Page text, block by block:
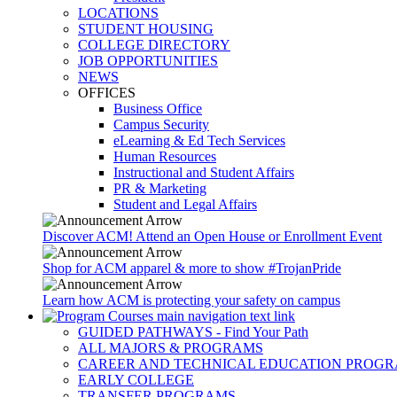
LOCATIONS
STUDENT HOUSING
COLLEGE DIRECTORY
JOB OPPORTUNITIES
NEWS
OFFICES
Business Office
Campus Security
eLearning & Ed Tech Services
Human Resources
Instructional and Student Affairs
PR & Marketing
Student and Legal Affairs
Discover ACM! Attend an Open House or Enrollment Event
Shop for ACM apparel & more to show #TrojanPride
Learn how ACM is protecting your safety on campus
GUIDED PATHWAYS - Find Your Path
ALL MAJORS & PROGRAMS
CAREER AND TECHNICAL EDUCATION
EARLY COLLEGE